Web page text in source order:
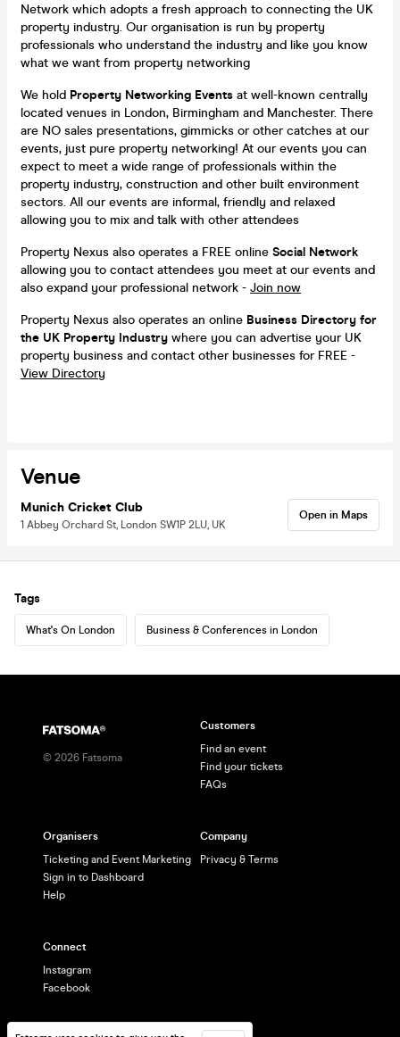
Network which adopts a fresh approach to connecting the UK
property industry​​. Our organisation is run by property
professionals who understand the industry and like you know
what we want from property networking
We hold Property Networking Events at well-known centrally
located venues in London, Birmingham and Manchester. There
are NO sales presentations, gimmicks or other catches at our
events, just pure property networking! At our events you can
expect to meet a wide range of professionals within the
property industry, construction and other built environment
sectors. All our events are informal, friendly and relaxed
allowing you to mix and talk with other attendees
Property Nexus also operates a FREE online Social Network
allowing you to contact attendees you meet at our events and
also expand your professional network - Join now
Property Nexus also operates an online Business Directory for
the UK Property Industry where you can advertise your UK
property business and contact other businesses for FREE -
View Directory
Venue
Munich Cricket Club
1 Abbey Orchard St, London SW1P 2LU, UK
Open in Maps
Tags
What's On London Business & Conferences in London
© 2026 Fatsoma
Customers
Find an event
Find your tickets
FAQs
Organisers
Ticketing and Event Marketing
Sign in to Dashboard
Help
Company
Privacy & Terms
Connect
Instagram
Facebook